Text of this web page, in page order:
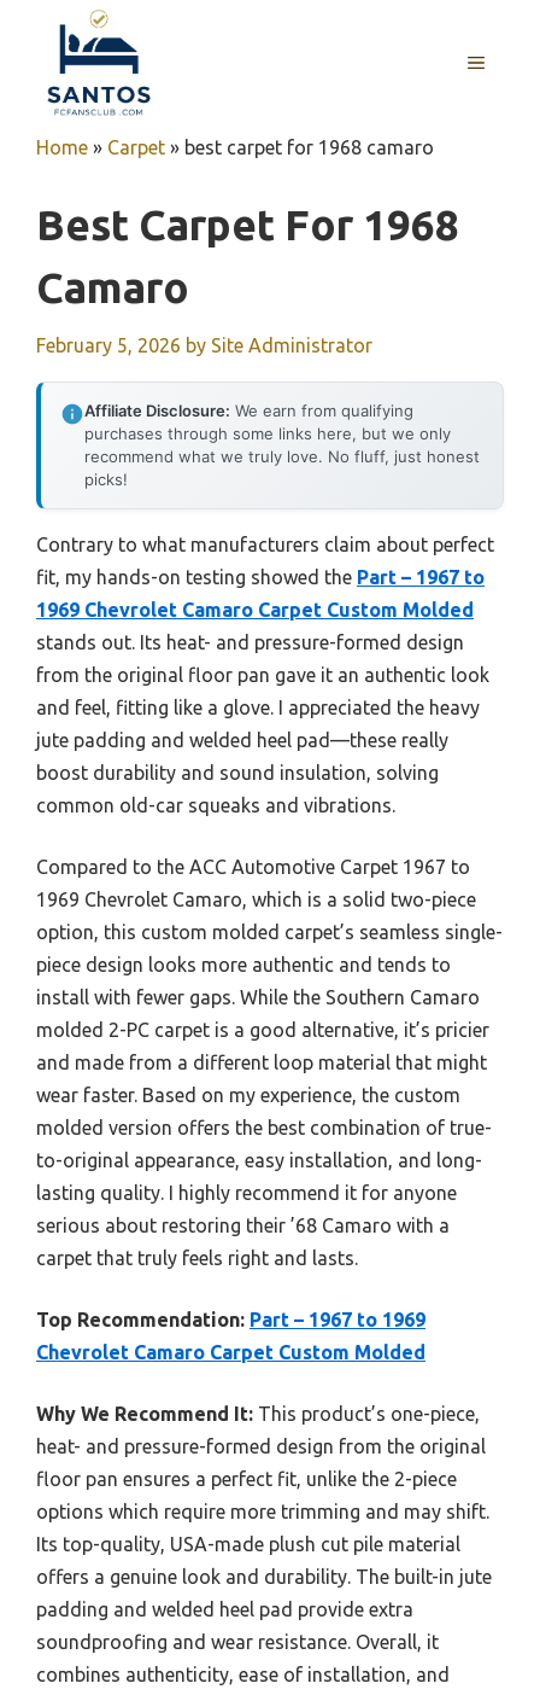
content
MENU
Home » Carpet » best carpet for 1968 camaro
Best Carpet For 1968
Camaro
February 5, 2026 by Site Administrator
Affiliate Disclosure: We earn from qualifying
purchases through some links here, but we only
recommend what we truly love. No fluff, just honest
picks!
Contrary to what manufacturers claim about perfect
fit, my hands-on testing showed the Part – 1967 to
1969 Chevrolet Camaro Carpet Custom Molded
stands out. Its heat- and pressure-formed design
from the original floor pan gave it an authentic look
and feel, fitting like a glove. I appreciated the heavy
jute padding and welded heel pad—these really
boost durability and sound insulation, solving
common old-car squeaks and vibrations.
Compared to the ACC Automotive Carpet 1967 to
1969 Chevrolet Camaro, which is a solid two-piece
option, this custom molded carpet’s seamless single-
piece design looks more authentic and tends to
install with fewer gaps. While the Southern Camaro
molded 2-PC carpet is a good alternative, it’s pricier
and made from a different loop material that might
wear faster. Based on my experience, the custom
molded version offers the best combination of true-
to-original appearance, easy installation, and long-
lasting quality. I highly recommend it for anyone
serious about restoring their ’68 Camaro with a
carpet that truly feels right and lasts.
Top Recommendation: Part – 1967 to 1969
Chevrolet Camaro Carpet Custom Molded
Why We Recommend It: This product’s one-piece,
heat- and pressure-formed design from the original
floor pan ensures a perfect fit, unlike the 2-piece
options which require more trimming and may shift.
Its top-quality, USA-made plush cut pile material
offers a genuine look and durability. The built-in jute
padding and welded heel pad provide extra
soundproofing and wear resistance. Overall, it
combines authenticity, ease of installation, and